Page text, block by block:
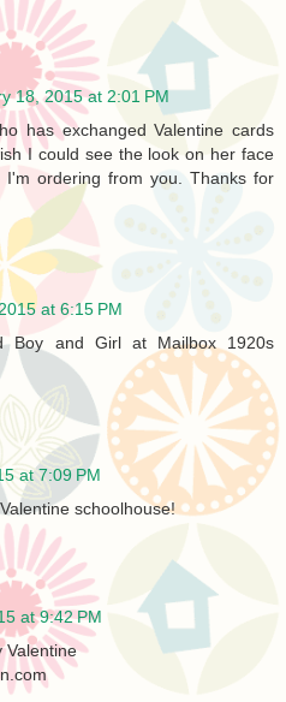
18, 2015 at 2:01 PM
has exchanged Valentine cards
I could see the look on her face
ordering from you. Thanks for
at 6:15 PM
Boy and Girl at Mailbox 1920s
at 7:09 PM
schoolhouse!
at 9:42 PM
Valentine